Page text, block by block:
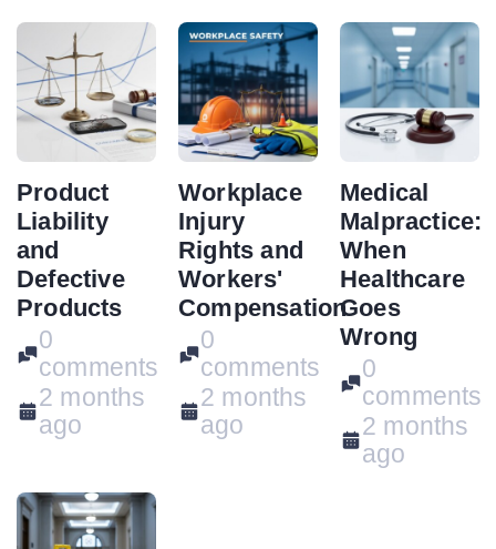
Product
Liability
and
Defective
Products
0
comments
2 months
ago
Workplace
Injury
Rights and
Workers'
Compensation
0
comments
2 months
ago
Medical
Malpractice:
When
Healthcare
Goes
Wrong
0
comments
2 months
ago